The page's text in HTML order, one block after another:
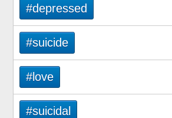
#depressed
#suicide
#love
#suicidal